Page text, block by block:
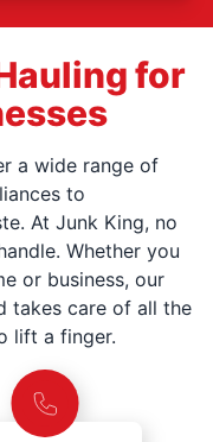
for
a wide range of
to
At Junk King, no
Whether you
or business, our
takes care of all the
lift a finger.